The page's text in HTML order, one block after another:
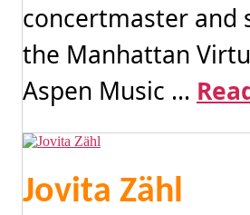
concertmaster and
the Manhattan
Aspen Music ...
Jovita Zähl